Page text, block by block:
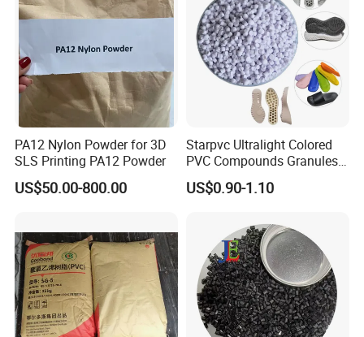
PA12 Nylon Powder for 3D
SLS Printing PA12 Powder
US$50.00-800.00
Starpvc Ultralight Colored
PVC Compounds Granules
Shore A55-A70 Hardness
1.16-1.4G/Cm Density Air
US$0.90-1.10